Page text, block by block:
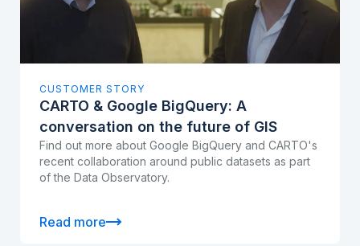
CUSTOMER STORY
CARTO & Google BigQuery: A
conversation on the future of GIS
Find out more about Google BigQuery and CARTO's
recent collaboration around public datasets as part
of the Data Observatory.
Read more